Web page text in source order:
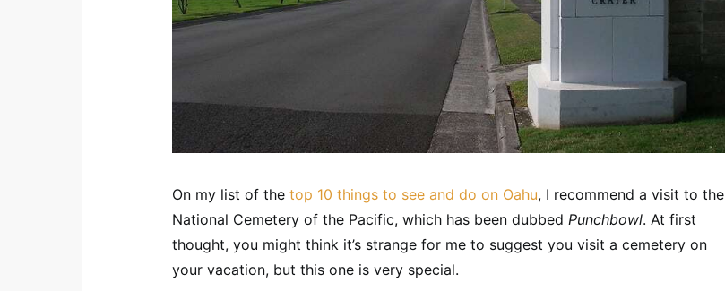
On my list of the top 10 things to see and do on Oahu, I recommend a visit to the
National Cemetery of the Pacific, which has been dubbed Punchbowl. At first
thought, you might think it’s strange for me to suggest you visit a cemetery on
your vacation, but this one is very special.